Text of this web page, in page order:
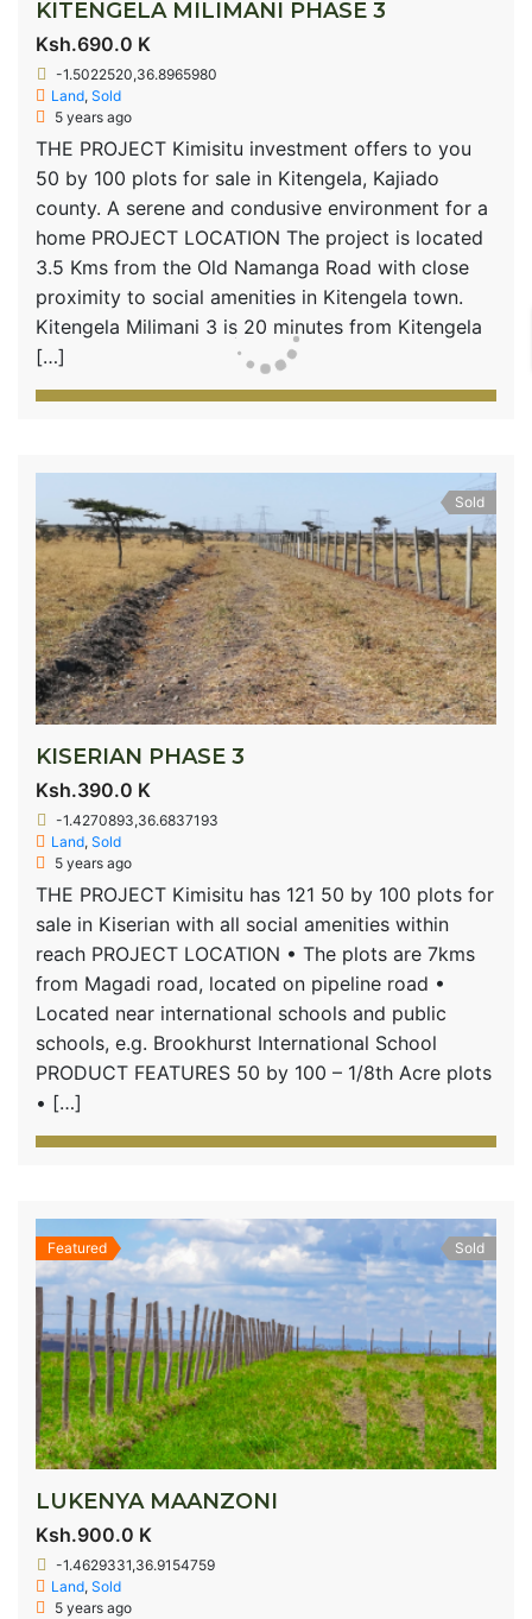
KITENGELA MILIMANI PHASE 3
Ksh.690.0 K
-1.5022520,36.8965980
Land, Sold
5 years ago
THE PROJECT Kimisitu investment offers to you
50 by 100 plots for sale in Kitengela, Kajiado
county. A serene and condusive environment for a
home PROJECT LOCATION The project is located
3.5 Kms from the Old Namanga Road with close
proximity to social amenities in Kitengela town.
Kitengela Milimani 3 is 20 minutes from Kitengela
[…]
Sold
KISERIAN PHASE 3
Ksh.390.0 K
-1.4270893,36.6837193
Land, Sold
5 years ago
THE PROJECT Kimisitu has 121 50 by 100 plots for
sale in Kiserian with all social amenities within
reach PROJECT LOCATION • The plots are 7kms
from Magadi road, located on pipeline road •
Located near international schools and public
schools, e.g. Brookhurst International School
PRODUCT FEATURES 50 by 100 – 1/8th Acre plots
• […]
Featured Sold
LUKENYA MAANZONI
Ksh.900.0 K
-1.4629331,36.9154759
Land, Sold
5 years ago